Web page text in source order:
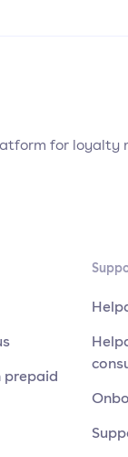
for loyalty
prepaid